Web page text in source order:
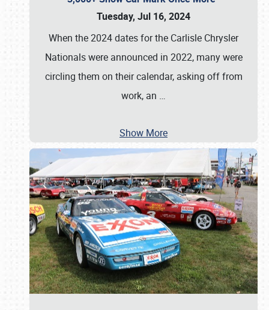
Tuesday, Jul 16, 2024
When the 2024 dates for the Carlisle Chrysler
Nationals were announced in 2022, many were
circling them on their calendar, asking off from
work, an …
Show More